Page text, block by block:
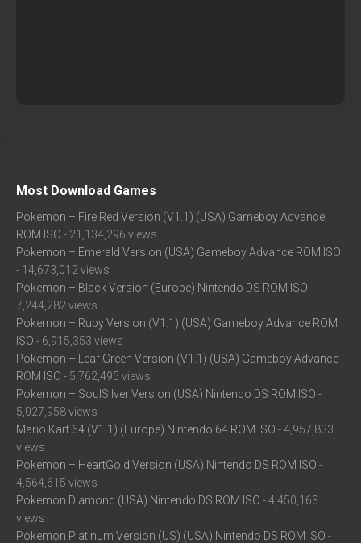
Most Download Games
Pokemon – Fire Red Version (V1.1) (USA) Gameboy Advance
ROM ISO - 21,134,296 views
Pokemon – Emerald Version (USA) Gameboy Advance ROM ISO
- 14,673,012 views
Pokemon – Black Version (Europe) Nintendo DS ROM ISO -
7,244,282 views
Pokemon – Ruby Version (V1.1) (USA) Gameboy Advance ROM
ISO - 6,915,353 views
Pokemon – Leaf Green Version (V1.1) (USA) Gameboy Advance
ROM ISO - 5,762,495 views
Pokemon – SoulSilver Version (USA) Nintendo DS ROM ISO -
5,027,958 views
Mario Kart 64 (V1.1) (Europe) Nintendo 64 ROM ISO - 4,957,833
views
Pokemon – HeartGold Version (USA) Nintendo DS ROM ISO -
4,564,615 views
Pokemon Diamond (USA) Nintendo DS ROM ISO - 4,450,163
views
Pokemon Platinum Version (US) (USA) Nintendo DS ROM ISO -